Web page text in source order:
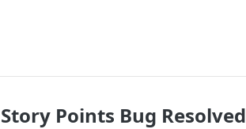
Story Points Bug Resolved